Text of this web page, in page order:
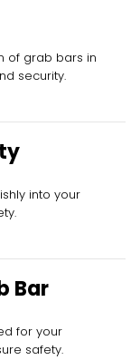
of grab bars in
security.
into your
Bar
for your
safety.